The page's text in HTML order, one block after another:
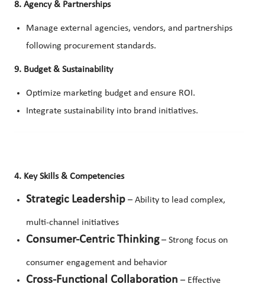
8. Agency & Partnerships
Manage external agencies, vendors, and partnerships
following procurement standards.
9. Budget & Sustainability
Optimize marketing budget and ensure ROI.
Integrate sustainability into brand initiatives.
4. Key Skills & Competencies
Strategic Leadership – Ability to lead complex,
multi-channel initiatives
Consumer-Centric Thinking– Strong focus on
consumer engagement and behavior
Cross-Functional Collaboration – Effective